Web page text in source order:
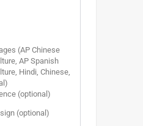
(AP Chinese
AP Spanish
Hindi, Chinese,
(optional)
(optional)